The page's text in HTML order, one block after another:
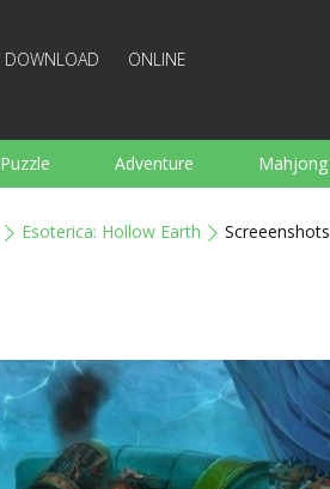
DOWNLOAD ONLINE
Puzzle Adventure Mahjong
Esoterica: Hollow Earth Screeenshots